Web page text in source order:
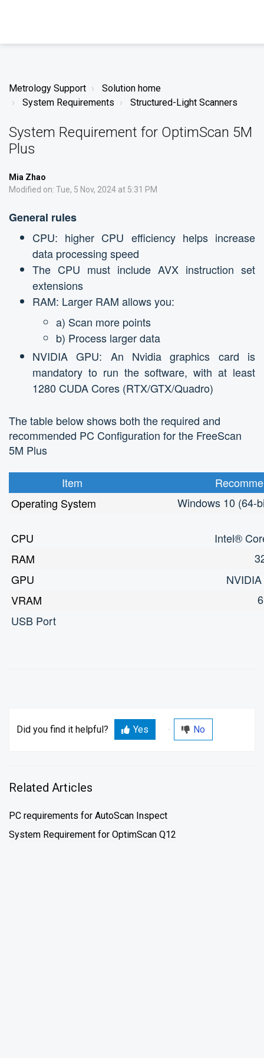
Metrology Support
Solution home
System Requirements
Structured-Light Scanners
System Requirement for OptimScan 5M
Plus
Mia Zhao
Modified on: Tue, 5 Nov, 2024 at 5:31 PM
General rules
CPU: higher CPU efficiency helps increase
data processing speed
The CPU must include AVX instruction set
extensions
RAM: Larger RAM allows you:
a) Scan more points
b) Process larger data
NVIDIA GPU: An Nvidia graphics card is
mandatory to run the software, with at least
1280 CUDA Cores (RTX/GTX/Quadro)
The table below shows both the required and
recommended PC Configuration for the FreeScan
5M Plus
Item
Operating System
Windows 10 (64-
CPU
Intel®
RAM
GPU
VRAM
USB Port
Did you find it helpful? Yes No
Related Articles
PC requirements for AutoScan Inspect
System Requirement for OptimScan Q12